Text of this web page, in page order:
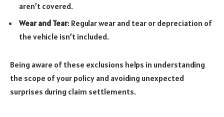
aren’t covered.
Wear and Tear: Regular wear and tear or depreciation of
the vehicle isn’t included.
Being aware of these exclusions helps in understanding
the scope of your policy and avoiding unexpected
surprises during claim settlements.